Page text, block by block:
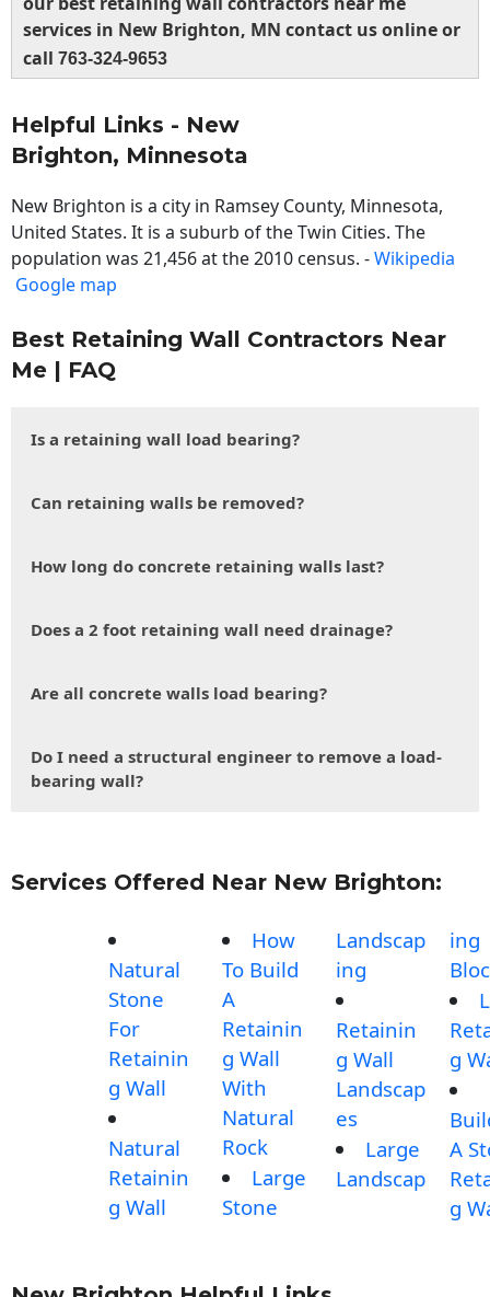
services in New Brighton, MN contact us online or
call 763-324-9653
Helpful Links - New
Brighton, Minnesota
New Brighton is a city in Ramsey County, Minnesota,
United States. It is a suburb of the Twin Cities. The
population was 21,456 at the 2010 census. -Wikipedia
Google map
Best Retaining Wall Contractors Near
Me | FAQ
Is a retaining wall load bearing?
Can retaining walls be removed?
How long do concrete retaining walls last?
Does a 2 foot retaining wall need drainage?
Are all concrete walls load bearing?
Do I need a structural engineer to remove a load-
bearing wall?
Services Offered Near New Brighton:
Natural
Stone
For
Retainin
g Wall
Natural
Retainin
g Wall
How
To Build
A
Retainin
g Wall
With
Natural
Rock
Large
Stone
Landscap
ing
Retainin
g Wall
Landscap
es
Large
Landscap
ing
g
A
g